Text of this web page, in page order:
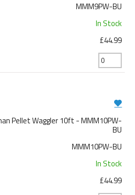
MMM9PW-BU
In Stock
£44.99
Pellet Waggler 10ft - MMM10PW-
BU
MMM10PW-BU
In Stock
£44.99